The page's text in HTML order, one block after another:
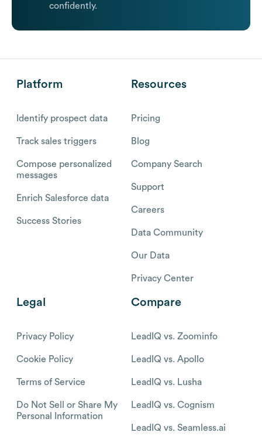
confidently.
Platform
Identify prospect data
Track sales triggers
Compose personalized
messages
Enrich Salesforce data
Success Stories
Resources
Pricing
Blog
Company Search
Support
Careers
Data Community
Our Data
Privacy Center
Legal
Privacy Policy
Cookie Policy
Terms of Service
Do Not Sell or Share My
Personal Information
Compare
LeadIQ vs. Zoominfo
LeadIQ vs. Apollo
LeadIQ vs. Lusha
LeadIQ vs. Cognism
LeadIQ vs. Seamless.ai